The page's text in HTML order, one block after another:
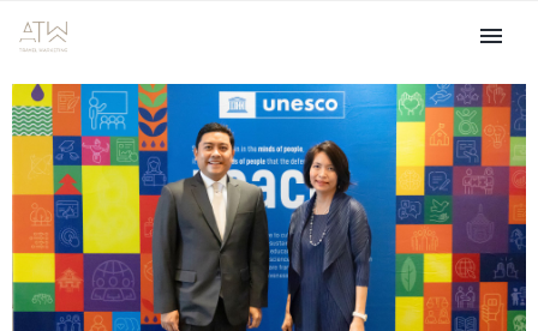
Achieving Carbon Neutrality